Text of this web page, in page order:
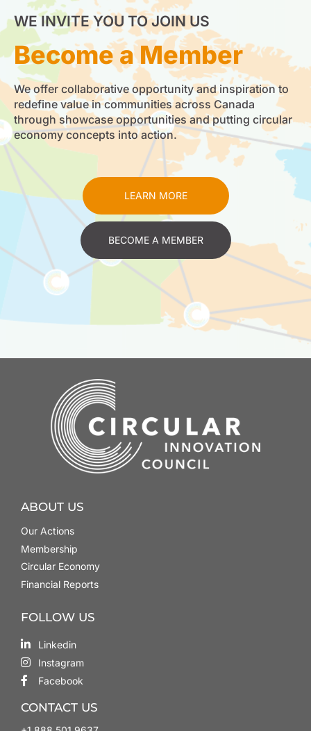
WE INVITE YOU TO JOIN US
Become a Member
We offer collaborative opportunity and inspiration to
redefine value in communities across Canada
through showcase opportunities and putting circular
economy concepts into action.
LEARN MORE
BECOME A MEMBER
ABOUT US
Our Actions
Membership
Circular Economy
Financial Reports
FOLLOW US
Linkedin
Instagram
Facebook
CONTACT US